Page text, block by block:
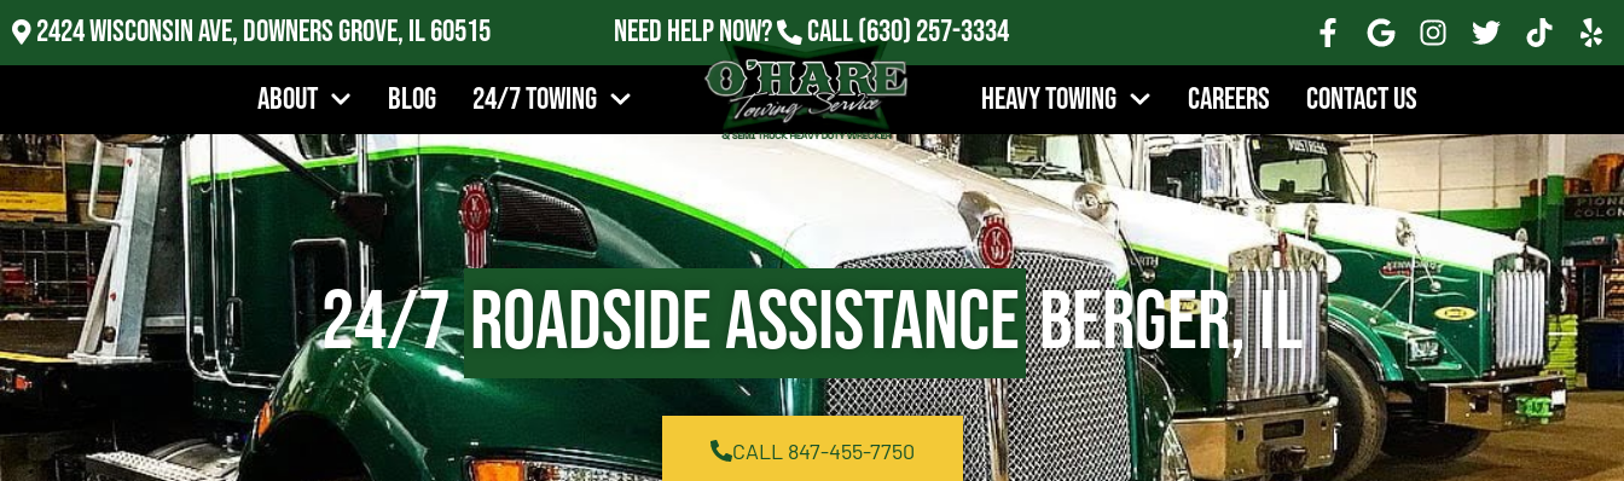
2424 Wisconsin Ave, Downers Grove, IL 60515 Need Help Now? Call(630) 257-3334
About
Blog 24/7 Towing Heavy Towing Careers Contact Us
24/7Roadside AssistanceBerger, IL
CALL 847-455-7750